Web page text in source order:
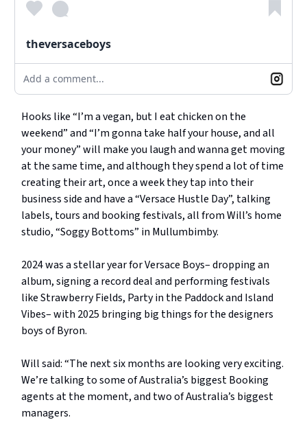
theversaceboys
Add a comment...
Hooks like “I’m a vegan, but I eat chicken on the
weekend” and “I’m gonna take half your house, and all
your money” will make you laugh and wanna get moving
at the same time, and although they spend a lot of time
creating their art, once a week they tap into their
business side and have a “Versace Hustle Day”, talking
labels, tours and booking festivals, all from Will’s home
studio, “Soggy Bottoms” in Mullumbimby.
2024 was a stellar year for Versace Boys– dropping an
album, signing a record deal and performing festivals
like Strawberry Fields, Party in the Paddock and Island
Vibes– with 2025 bringing big things for the designers
boys of Byron.
Will said: “The next six months are looking very exciting.
We’re talking to some of Australia’s biggest Booking
agents at the moment, and two of Australia’s biggest
managers.